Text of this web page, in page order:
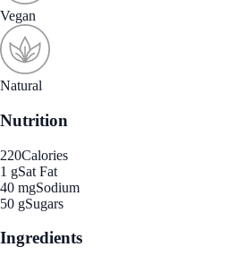
Vegan
Natural
Nutrition
220Calories
1 gSat Fat
40 mgSodium
50 gSugars
Ingredients